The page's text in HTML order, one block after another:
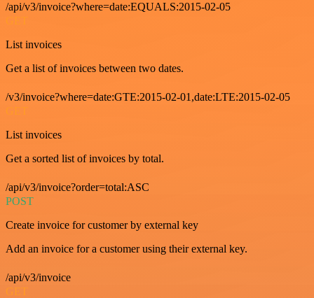
/api/v3/invoice?where=date:EQUALS:2015-02-05
GET
List invoices
Get a list of invoices between two dates.
/v3/invoice?where=date:GTE:2015-02-01,date:LTE:2015-02-05
GET
List invoices
Get a sorted list of invoices by total.
/api/v3/invoice?order=total:ASC
POST
Create invoice for customer by external key
Add an invoice for a customer using their external key.
/api/v3/invoice
GET